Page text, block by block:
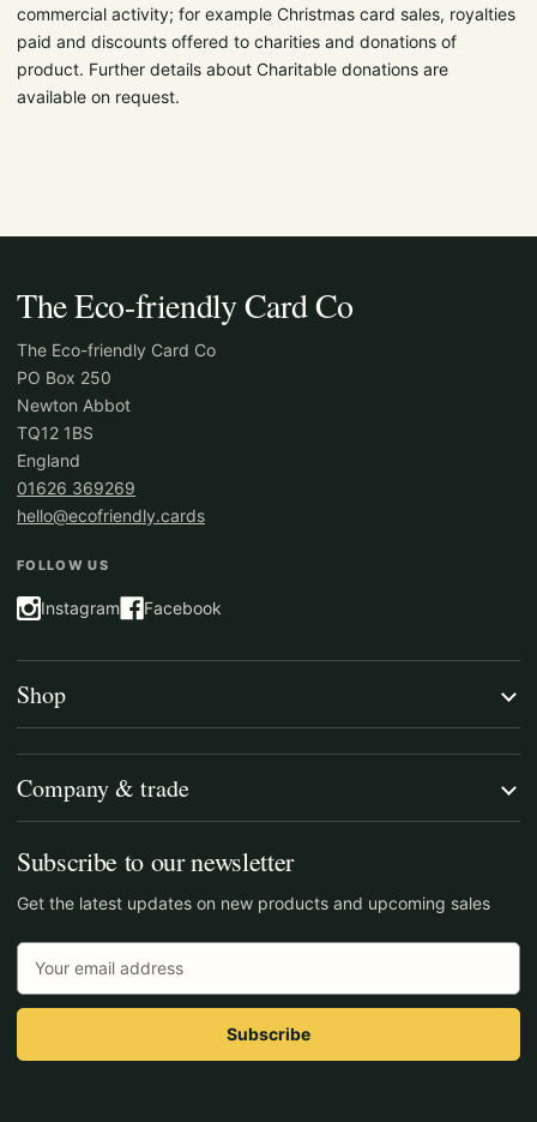
commercial activity; for example Christmas card sales, royalties
paid and discounts offered to charities and donations of
product. Further details about Charitable donations are
available on request.
The Eco-friendly Card Co
The Eco-friendly Card Co
PO Box 250
Newton Abbot
TQ12 1BS
England
01626 369269
hello@ecofriendly.cards
FOLLOW US
Instagram
(opens in a new tab)
Facebook
(opens in a new tab)
Shop
Company & trade
Subscribe to our newsletter
Get the latest updates on new products and upcoming sales
Address